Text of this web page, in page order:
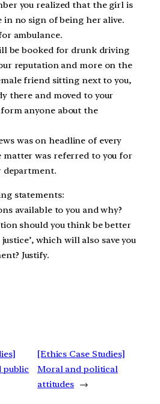
you realized that the girl is
in no sign of being her alive.
ambulance.
be booked for drunk driving
reputation and more on the
friend sitting next to you,
there and moved to your
anyone about the
was on headline of every
matter was referred to you for
department.
statements:
available to you and why?
should you think be better
which will also save you
Justify.
public
[Ethics Case Studies]
Moral and political
attitudes →